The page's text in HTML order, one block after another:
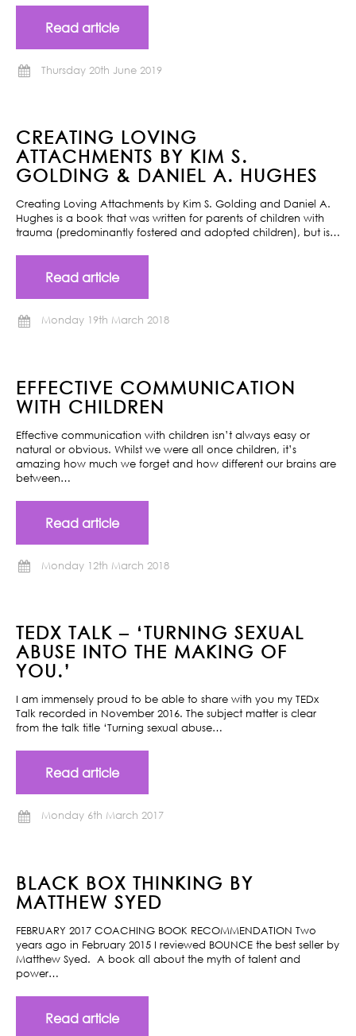
Read article
Thursday 20th June 2019
CREATING LOVING
ATTACHMENTS BY KIM S.
GOLDING & DANIEL A. HUGHES
Creating Loving Attachments by Kim S. Golding and Daniel A.
Hughes is a book that was written for parents of children with
trauma (predominantly fostered and adopted children), but is…
Read article
Monday 19th March 2018
EFFECTIVE COMMUNICATION
WITH CHILDREN
Effective communication with children isn’t always easy or
natural or obvious. Whilst we were all once children, it’s
amazing how much we forget and how different our brains are
between…
Read article
Monday 12th March 2018
TEDX TALK – ‘TURNING SEXUAL
ABUSE INTO THE MAKING OF
YOU.’
I am immensely proud to be able to share with you my TEDx
Talk recorded in November 2016. The subject matter is clear
from the talk title ‘Turning sexual abuse…
Read article
Monday 6th March 2017
BLACK BOX THINKING BY
MATTHEW SYED
FEBRUARY 2017 COACHING BOOK RECOMMENDATION Two
years ago in February 2015 I reviewed BOUNCE the best seller by
Matthew Syed. A book all about the myth of talent and
power…
Read article